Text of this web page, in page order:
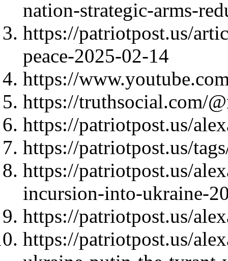
nation-strategic-arms-
https://patriotpost.us/
peace-2025-02-14
https://
https://truthsocial.com/
https://patriotpost.us/
https://patriotpost.us/
https://patriotpost.us/
incursion-into-ukraine-
https://patriotpost.us/
https://patriotpost.us/